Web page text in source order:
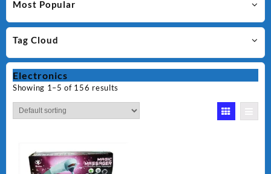
Most Popular
Tag Cloud
Electronics
Showing 1–5 of 156 results